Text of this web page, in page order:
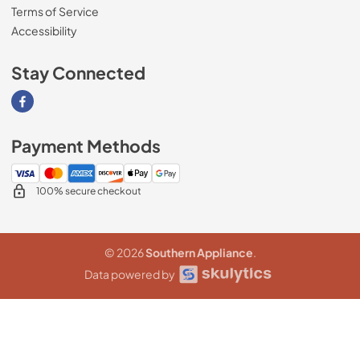
Terms of Service
Accessibility
Stay Connected
Visit our Facebook page
Payment Methods
100% secure checkout
© 2026Southern Appliance.
Data powered by